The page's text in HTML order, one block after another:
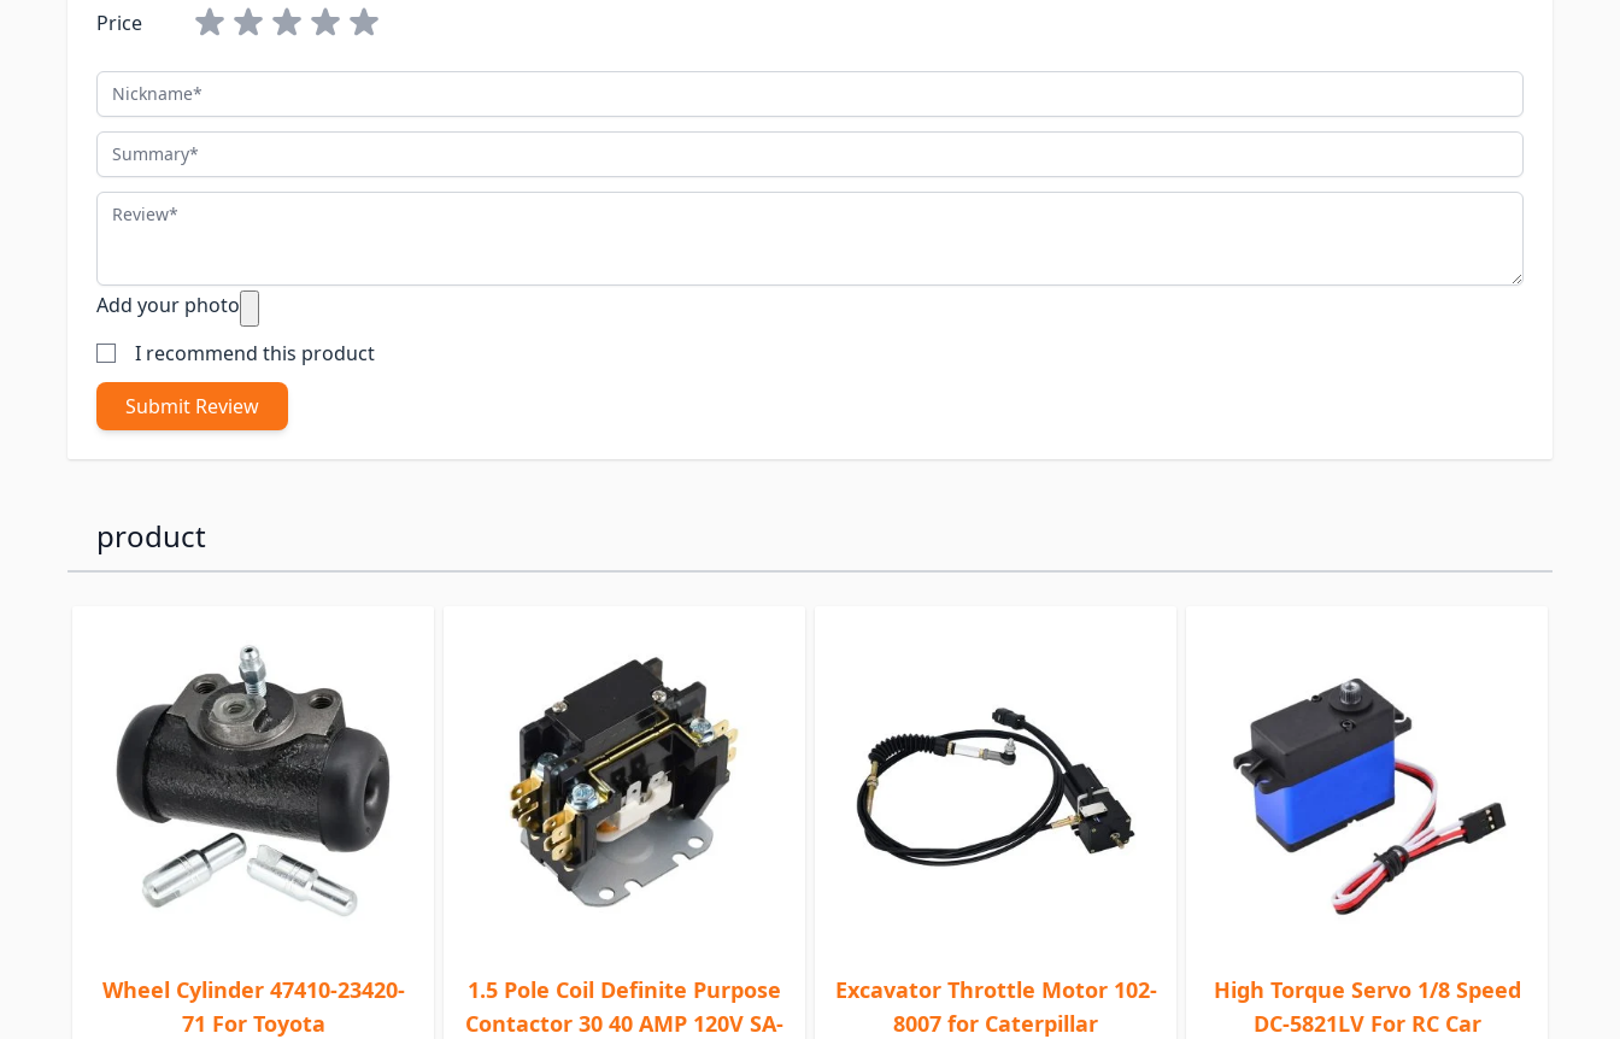
Price
Nickname
Summary
Review
Add your photo
I recommend this product
Submit Review
product
Wheel Cylinder 47410-23420-
71 For Toyota
1.5 Pole Coil Definite Purpose
Contactor 30 40 AMP 120V SA-
Excavator Throttle Motor 102-
8007 for Caterpillar
High Torque Servo 1/8 Speed
DC-5821LV For RC Car